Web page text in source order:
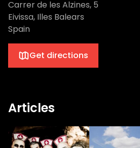
Carrer de les Alzines, 5
Eivissa, Illes Balears
Spain
Get directions
Articles